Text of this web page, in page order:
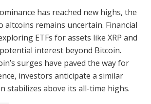
has reached new highs, the
altcoins remains uncertain. Financial
ETFs for assets like XRP and
interest beyond Bitcoin.
surges have paved the way for
investors anticipate a similar
stabilizes above its all-time highs.